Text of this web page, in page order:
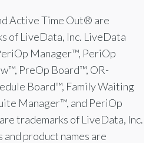
Active Time Out® are
of LiveData, Inc. LiveData
Manager™, PeriOp
PreOp Board™, OR-
Board™, Family Waiting
Manager™, and PeriOp
trademarks of LiveData, Inc.
product names are